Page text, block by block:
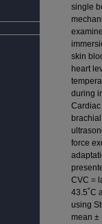
single
skin
heart
during
Cardiac
force
CVC =
43.5˚C
using
mean ±